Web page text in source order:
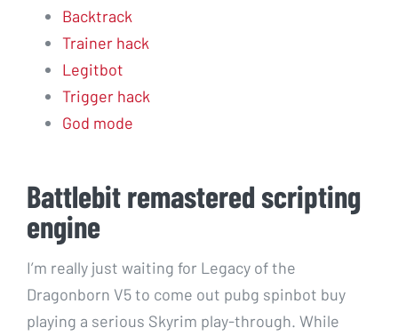
Backtrack
Trainer hack
Legitbot
Trigger hack
God mode
Battlebit remastered scripting
engine
I’m really just waiting for Legacy of the
Dragonborn V5 to come out pubg spinbot buy
playing a serious Skyrim play-through. While